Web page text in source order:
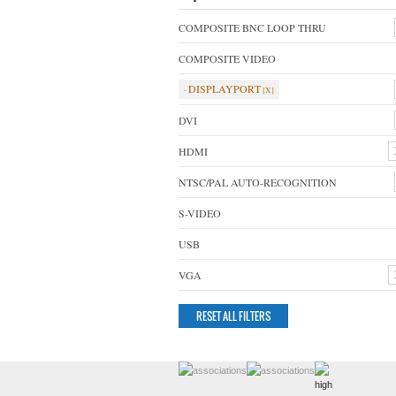
COMPOSITE BNC LOOP THRU
COMPOSITE VIDEO
DISPLAYPORT
DVI
HDMI
NTSC/PAL AUTO-RECOGNITION
S-VIDEO
USB
VGA
RESET ALL FILTERS